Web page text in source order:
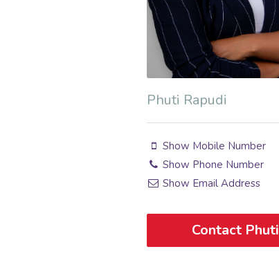
Phuti Rapudi
Show Mobile Number
Show Phone Number
Show Email Address
Contact Phuti